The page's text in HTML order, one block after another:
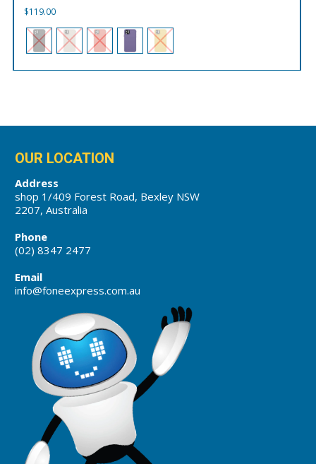
$119.00
OUR LOCATION
Address
shop 1/409 Forest Road, Bexley NSW
2207, Australia
Phone
(02) 8347 2477
Email
info@foneexpress.com.au